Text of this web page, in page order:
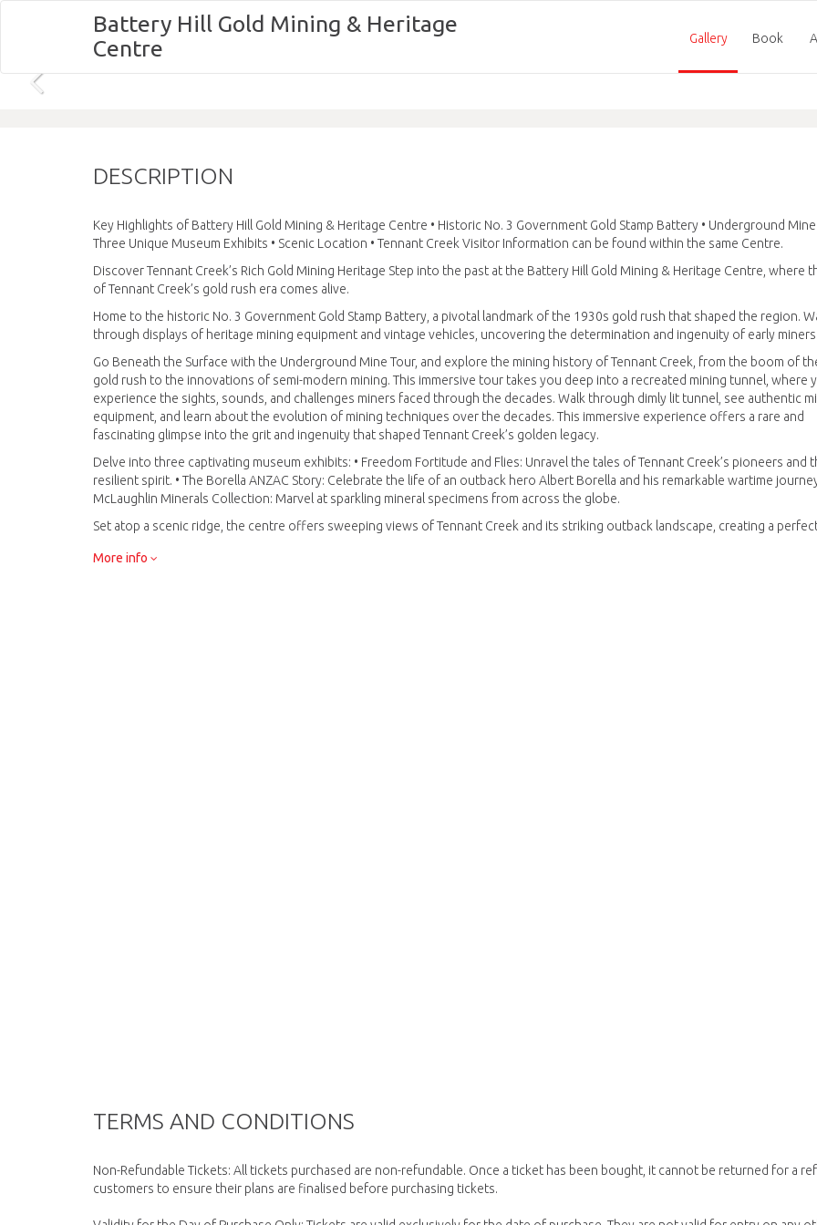
Battery Hill Gold Mining & Heritage
Centre
Book
Gallery
DESCRIPTION
Key Highlights of Battery Hill Gold Mining & Heritage Centre • Historic No. 3 Government Gold Stamp Battery • Underground Mine
Three Unique Museum Exhibits • Scenic Location • Tennant Creek Visitor Information can be found within the same Centre.
Discover Tennant Creek’s Rich Gold Mining Heritage Step into the past at the Battery Hill Gold Mining & Heritage Centre, where
of Tennant Creek’s gold rush era comes alive.
Home to the historic No. 3 Government Gold Stamp Battery, a pivotal landmark of the 1930s gold rush that shaped the region.
through displays of heritage mining equipment and vintage vehicles, uncovering the determination and ingenuity of early miners.
Go Beneath the Surface with the Underground Mine Tour, and explore the mining history of Tennant Creek, from the boom of
gold rush to the innovations of semi-modern mining. This immersive tour takes you deep into a recreated mining tunnel, where
experience the sights, sounds, and challenges miners faced through the decades. Walk through dimly lit tunnel, see authentic
equipment, and learn about the evolution of mining techniques over the decades. This immersive experience offers a rare and
fascinating glimpse into the grit and ingenuity that shaped Tennant Creek’s golden legacy.
Delve into three captivating museum exhibits: • Freedom Fortitude and Flies: Unravel the tales of Tennant Creek’s pioneers and
resilient spirit. • The Borella ANZAC Story: Celebrate the life of an outback hero Albert Borella and his remarkable wartime
McLaughlin Minerals Collection: Marvel at sparkling mineral specimens from across the globe.
Set atop a scenic ridge, the centre offers sweeping views of Tennant Creek and its striking outback landscape, creating a
More info
TERMS AND CONDITIONS
Non-Refundable Tickets: All tickets purchased are non-refundable. Once a ticket has been bought, it cannot be returned for a
customers to ensure their plans are finalised before purchasing tickets.